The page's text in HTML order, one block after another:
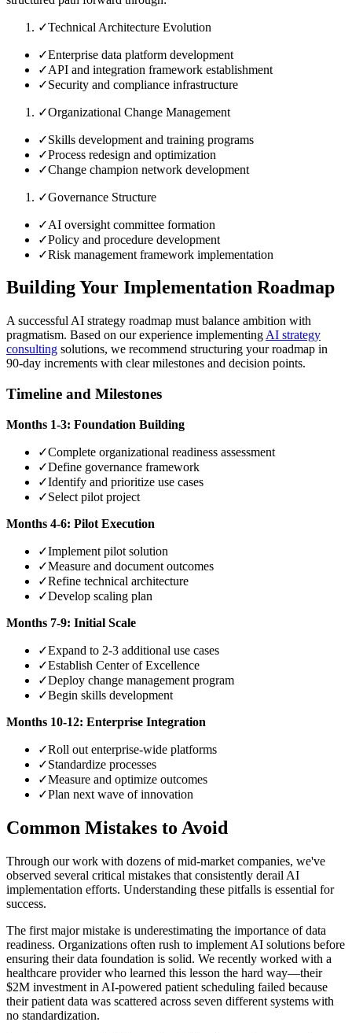
✓Technical Architecture Evolution
✓Enterprise data platform development
✓API and integration framework establishment
✓Security and compliance infrastructure
✓Organizational Change Management
✓Skills development and training programs
✓Process redesign and optimization
✓Change champion network development
✓Governance Structure
✓AI oversight committee formation
✓Policy and procedure development
✓Risk management framework implementation
Building Your Implementation Roadmap
A successful AI strategy roadmap must balance ambition with
pragmatism. Based on our experience implementing AI strategy
consulting solutions, we recommend structuring your roadmap in
90-day increments with clear milestones and decision points.
Timeline and Milestones
Months 1-3: Foundation Building
✓Complete organizational readiness assessment
✓Define governance framework
✓Identify and prioritize use cases
✓Select pilot project
Months 4-6: Pilot Execution
✓Implement pilot solution
✓Measure and document outcomes
✓Refine technical architecture
✓Develop scaling plan
Months 7-9: Initial Scale
✓Expand to 2-3 additional use cases
✓Establish Center of Excellence
✓Deploy change management program
✓Begin skills development
Months 10-12: Enterprise Integration
✓Roll out enterprise-wide platforms
✓Standardize processes
✓Measure and optimize outcomes
✓Plan next wave of innovation
Common Mistakes to Avoid
Through our work with dozens of mid-market companies, we've
observed several critical mistakes that consistently derail AI
implementation efforts. Understanding these pitfalls is essential for
success.
The first major mistake is underestimating the importance of data
readiness. Organizations often rush to implement AI solutions before
ensuring their data foundation is solid. We recently worked with a
healthcare provider who learned this lesson the hard way—their
$2M investment in AI-powered patient scheduling failed because
their patient data was scattered across seven different systems with
no standardization.